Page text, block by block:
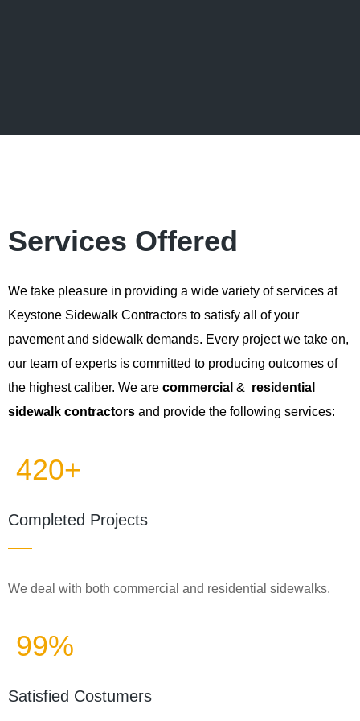
Services Offered
We take pleasure in providing a wide variety of services at
Keystone Sidewalk Contractors to satisfy all of your
pavement and sidewalk demands. Every project we take on,
our team of experts is committed to producing outcomes of
the highest caliber. We are commercial & residential
sidewalk contractors and provide the following services:
420+
Completed Projects
We deal with both commercial and residential sidewalks.
99%
Satisfied Costumers